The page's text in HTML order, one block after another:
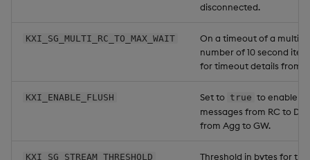
disconnected.
KXI_SG_MULTI_RC_TO_MAX_WAIT
On a timeout of a multi-
number of 10 second
for timeout details from
KXI_ENABLE_FLUSH Set to true to enable
messages from RC to
from Agg to GW.
KXI_SG_STREAM_THRESHOLD
Threshold in bytes for the